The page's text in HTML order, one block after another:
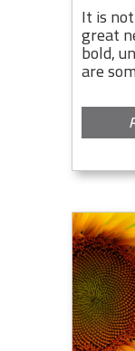
It is
great
bold,
are